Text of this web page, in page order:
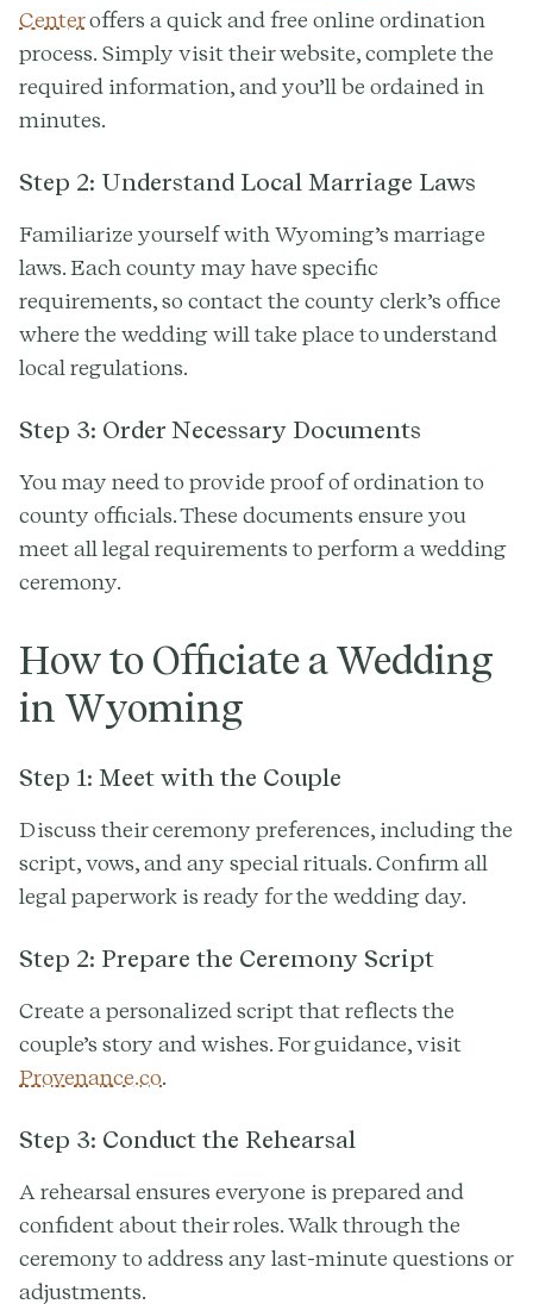
Centeroffers a quick and free online ordination
process. Simply visit their website, complete the
required information, and you’ll be ordained in
minutes.
Step 2: Understand Local Marriage Laws
Familiarize yourself with Wyoming’s marriage
laws. Each county may have specific
requirements, so contact the county clerk’s office
where the wedding will take place to understand
local regulations.
Step 3: Order Necessary Documents
You may need to provide proof of ordination to
county officials. These documents ensure you
meet all legal requirements to perform a wedding
ceremony.
How to Officiate a Wedding
in Wyoming
Step 1: Meet with the Couple
Discuss their ceremony preferences, including the
script, vows, and any special rituals. Confirm all
legal paperwork is ready for the wedding day.
Step 2: Prepare the Ceremony Script
Create a personalized script that reflects the
couple’s story and wishes. For guidance, visit
Provenance.co.
Step 3: Conduct the Rehearsal
A rehearsal ensures everyone is prepared and
confident about their roles. Walk through the
ceremony to address any last-minute questions or
adjustments.